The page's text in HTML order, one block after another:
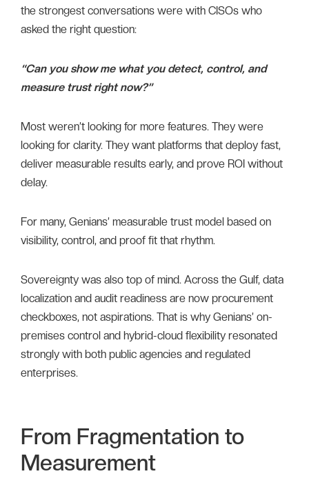
the strongest conversations were with CISOs who
asked the right question:
“Can you show me what you detect, control, and
measure trust right now?”
Most weren’t looking for more features. They were
looking for clarity. They want platforms that deploy fast,
deliver measurable results early, and prove ROI without
delay.
For many, Genians’ measurable trust model based on
visibility, control, and proof fit that rhythm.
Sovereignty was also top of mind. Across the Gulf, data
localization and audit readiness are now procurement
checkboxes, not aspirations. That is why Genians’ on-
premises control and hybrid-cloud flexibility resonated
strongly with both public agencies and regulated
enterprises.
From Fragmentation to
Measurement